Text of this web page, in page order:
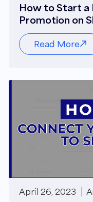
How to Start a
Promotion on
2023
Read More
April 26, 2023